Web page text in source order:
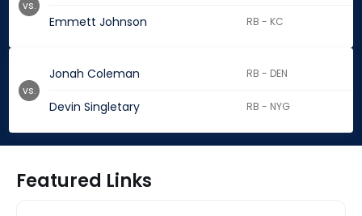
Emmett Johnson RB - KC
vs.
Jonah Coleman RB - DEN
Devin Singletary RB - NYG
vs.
Featured Links